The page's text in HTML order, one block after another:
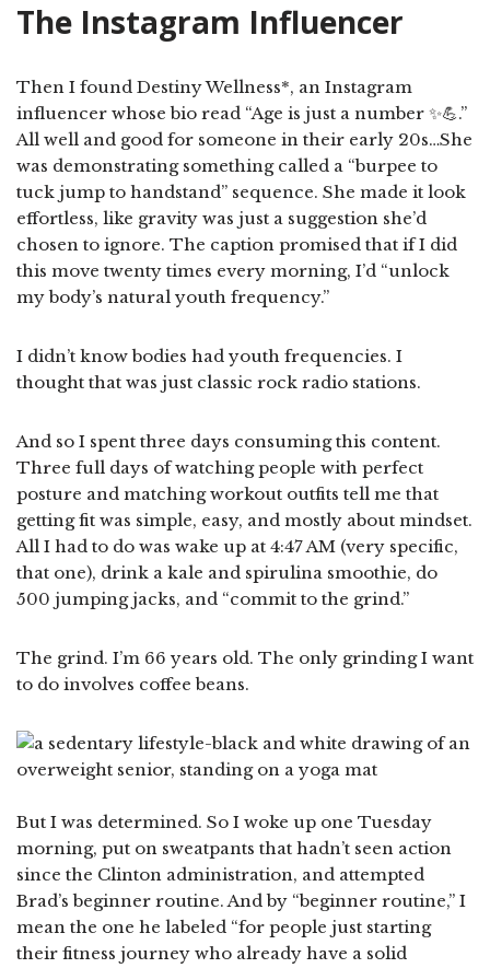
The Instagram Influencer
Then I found Destiny Wellness*, an Instagram
influencer whose bio read “Age is just a number ✨💪.”
All well and good for someone in their early 20s…She
was demonstrating something called a “burpee to
tuck jump to handstand” sequence. She made it look
effortless, like gravity was just a suggestion she’d
chosen to ignore. The caption promised that if I did
this move twenty times every morning, I’d “unlock
my body’s natural youth frequency.”
I didn’t know bodies had youth frequencies. I
thought that was just classic rock radio stations.
And so I spent three days consuming this content.
Three full days of watching people with perfect
posture and matching workout outfits tell me that
getting fit was simple, easy, and mostly about mindset.
All I had to do was wake up at 4:47 AM (very specific,
that one), drink a kale and spirulina smoothie, do
500 jumping jacks, and “commit to the grind.”
The grind. I’m 66 years old. The only grinding I want
to do involves coffee beans.
But I was determined. So I woke up one Tuesday
morning, put on sweatpants that hadn’t seen action
since the Clinton administration, and attempted
Brad’s beginner routine. And by “beginner routine,” I
mean the one he labeled “for people just starting
their fitness journey who already have a solid